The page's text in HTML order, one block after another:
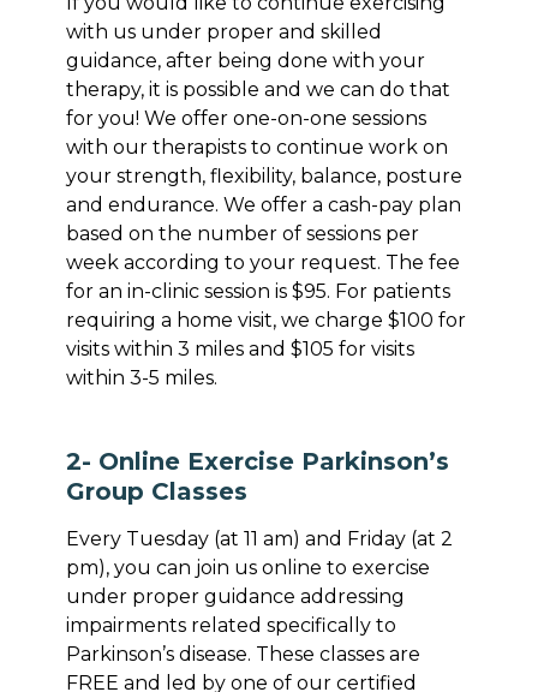
with us under proper and skilled
guidance, after being done with your
therapy, it is possible and we can do that
for you! We offer one-on-one sessions
with our therapists to continue work on
your strength, flexibility, balance, posture
and endurance. We offer a cash-pay plan
based on the number of sessions per
week according to your request. The fee
for an in-clinic session is $95. For patients
requiring a home visit, we charge $100 for
visits within 3 miles and $105 for visits
within 3-5 miles.
2- Online Exercise Parkinson’s
Group Classes
Every Tuesday (at 11 am) and Friday (at 2
pm), you can join us online to exercise
under proper guidance addressing
impairments related specifically to
Parkinson’s disease. These classes are
FREE and led by one of our certified